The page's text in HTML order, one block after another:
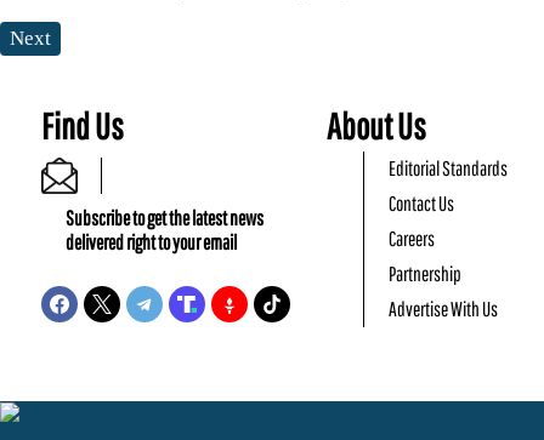
Next
Find Us
Subscribe to get the latest news
delivered right to your email
About Us
Editorial Standards
Contact Us
Careers
Partnership
Advertise With Us